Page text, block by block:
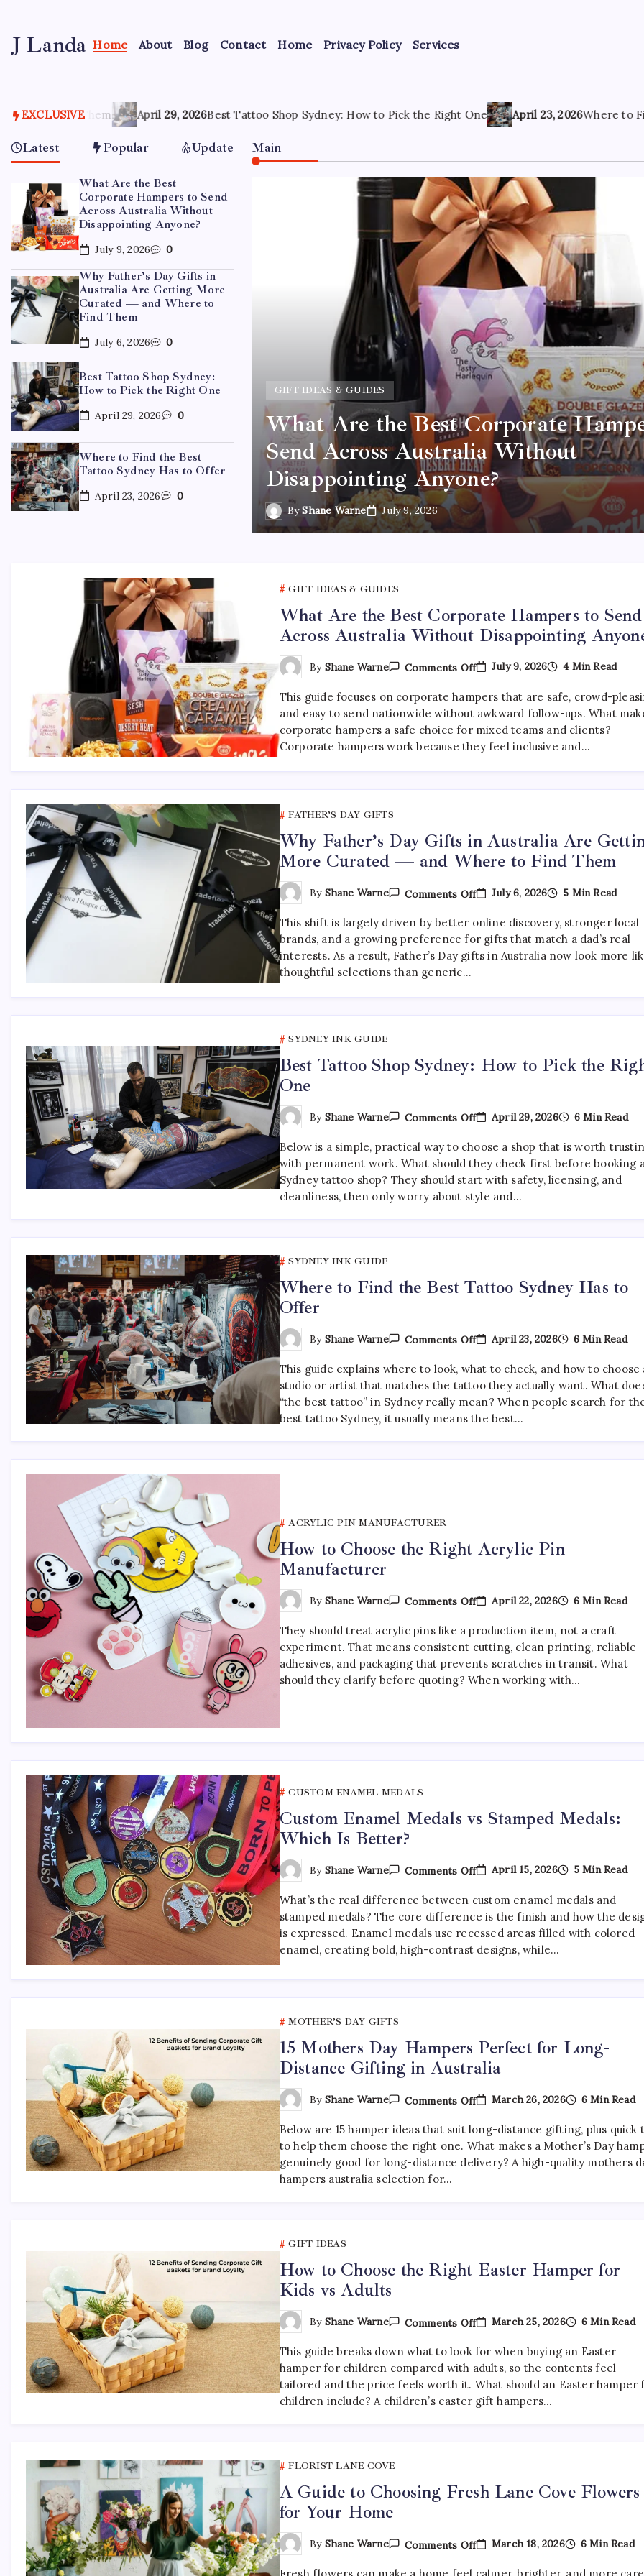
content
J Landa
Style,
&
Travel
Home About Blog Contact Home Privacy Policy Services
EXCLUSIVE
April 29, 2026 Best Tattoo Shop Sydney: How to Pick the Right One April 23, 2026Where to Find the Best Tattoo
Latest Popular Update
What Are the Best
Corporate Hampers to Send
Across Australia Without
Disappointing Anyone?
July 9, 2026 0
Why Father’s Day Gifts in
Australia Are Getting More
Curated — and Where to
Find Them
July 6, 2026 0
Best Tattoo Shop Sydney:
How to Pick the Right One
April 29, 2026 0
Where to Find the Best
Tattoo Sydney Has to Offer
April 23, 2026 0
Main
How to Pick the
GIFT IDEAS & GUIDES
What Are the Best Corporate
Send Across Australia Without
Disappointing Anyone?
By Shane Warne July 9, 2026
GIFT IDEAS & GUIDES
What Are the Best Corporate Hampers to Send
Across Australia Without Disappointing
By Shane Warne Comments OffOn
The
Best
Corporate
Hampers
To
Send
July 9, 2026 4 Min Read
This guide focuses on corporate hampers that are safe, crowd-
and easy to send nationwide without awkward follow-ups. What
corporate hampers a safe choice for mixed teams and clients?
Corporate hampers work because they feel inclusive and…
FATHER’S DAY GIFTS
Why Father’s Day Gifts in Australia Are
More Curated — and Where to Find Them
By Shane Warne Comments OffOn
Day
Gifts
In
Australia
Find
July 6, 2026 5 Min Read
This shift is largely driven by better online discovery, stronger local
brands, and a growing preference for gifts that match a dad’s real
interests. As a result, Father’s Day gifts in Australia now look more
thoughtful selections than generic…
SYDNEY INK GUIDE
Best Tattoo Shop Sydney: How to Pick the
One
By Shane Warne Comments OffOn
Shop
Sydney:
How
To
Pick
April 29, 2026 6 Min Read
Below is a simple, practical way to choose a shop that is worth
with permanent work. What should they check first before booking
Sydney tattoo shop? They should start with safety, licensing, and
cleanliness, then only worry about style and…
SYDNEY INK GUIDE
Where to Find the Best Tattoo Sydney Has to
Offer
By Shane Warne Comments OffOn
Find
The
Best
Tattoo
Sydney
April 23, 2026 6 Min Read
This guide explains where to look, what to check, and how to choose
studio or artist that matches the tattoo they actually want. What
“the best tattoo” in Sydney really mean? When people search for
best tattoo Sydney, it usually means the best…
ACRYLIC PIN MANUFACTURER
How to Choose the Right Acrylic Pin
Manufacturer
By Shane Warne Comments OffOn
Choose
The
Acrylic
Pin
Manufacturer
April 22, 2026 6 Min Read
They should treat acrylic pins like a production item, not a craft
experiment. That means consistent cutting, clean printing, reliable
adhesives, and packaging that prevents scratches in transit. What
should they clarify before quoting? When working with…
CUSTOM ENAMEL MEDALS
Custom Enamel Medals vs Stamped Medals:
Which Is Better?
By Shane Warne Comments OffOn
Medals
Vs
Stamped
Medals:
Which
April 15, 2026 5 Min Read
What’s the real difference between custom enamel medals and
stamped medals? The core difference is the finish and how the
is expressed. Enamel medals use recessed areas filled with colored
enamel, creating bold, high-contrast designs, while…
MOTHER’S DAY GIFTS
15 Mothers Day Hampers Perfect for Long-
Distance Gifting in Australia
By Shane Warne Comments OffOn
Mothers
Day
Hampers
Perfect
For
March 26, 2026 6 Min Read
Below are 15 hamper ideas that suit long-distance gifting, plus quick
to help them choose the right one. What makes a Mother’s Day
genuinely good for long-distance delivery? A high-quality mothers
hampers australia selection for…
GIFT IDEAS
How to Choose the Right Easter Hamper for
Kids vs Adults
By Shane Warne Comments OffOn
To
Choose
The
Right
Easter
Hamper
March 25, 2026 6 Min Read
This guide breaks down what to look for when buying an Easter
hamper for children compared with adults, so the contents feel
tailored and the price feels worth it. What should an Easter hamper
children include? A children’s easter gift hampers…
FLORIST LANE COVE
A Guide to Choosing Fresh Lane Cove Flowers
for Your Home
By Shane Warne Comments OffOn
Guide
March 18, 2026 6 Min Read